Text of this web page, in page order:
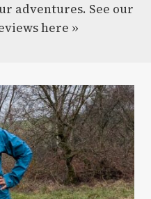
adventures. See our
here »